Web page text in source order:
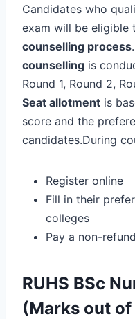
Candidates who
exam will be
counselling process
counselling is
Round 1, Round 2,
Seat allotment is
score and the
candidates.During
Register online
Fill in their
colleges
Pay a non-
RUHS BSc
(Marks out